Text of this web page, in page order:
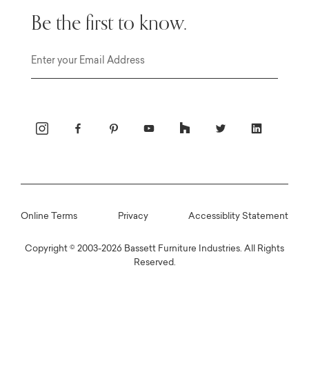
Be the first to know.
Copyright © 2003-2026 Bassett Furniture Industries. All Rights
Reserved.
Online Terms Privacy Accessiblity Statement